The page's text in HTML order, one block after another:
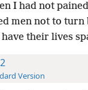
I had not
men not to
their lives
Version